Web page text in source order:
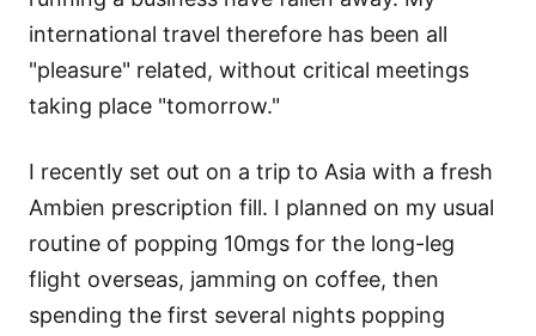
international travel therefore has been all
"pleasure" related, without critical meetings
taking place "tomorrow."
I recently set out on a trip to Asia with a fresh
Ambien prescription fill. I planned on my usual
routine of popping 10mgs for the long-leg
flight overseas, jamming on coffee, then
spending the first several nights popping